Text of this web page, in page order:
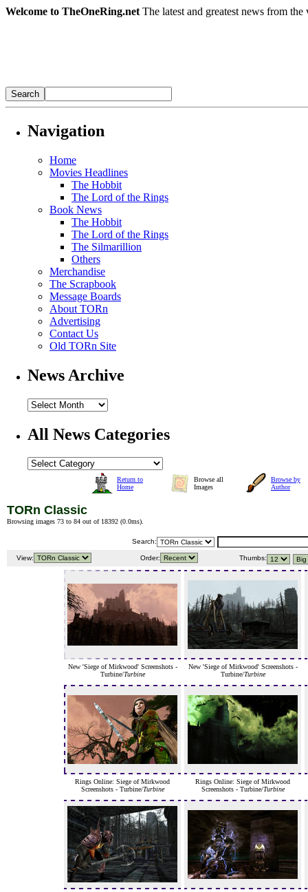
Welcome to TheOneRing.net The latest and greatest news from
Navigation
Home
Movies Headlines
The Hobbit
The Lord of the Rings
Book News
The Hobbit
The Lord of the Rings
The Silmarillion
Others
Merchandise
The Scrapbook
Message Boards
About TORn
Advertising
Contact Us
Old TORn Site
News Archive
All News Categories
Return to
Home
Browse all
Images
Browse by
Author
TORn Classic
Browsing images 73 to 84 out of 18392 (0.0ms).
Search:
View: Order: Thumbs:
New 'Siege of Mirkwood' Screenshots -
Turbine/Turbine
New 'Siege of Mirkwood' Screenshots -
Turbine/Turbine
Rings Online: Siege of Mirkwood
Screenshots - Turbine/Turbine
Rings Online: Siege of Mirkwood
Screenshots - Turbine/Turbine